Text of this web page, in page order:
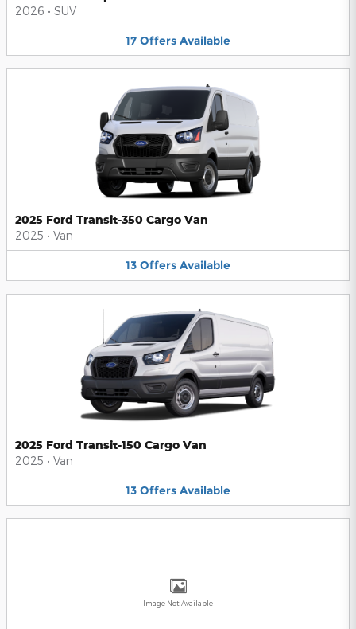
2026 • SUV
17 Offers Available
2025 Ford Transit-350 Cargo Van
2025 • Van
13 Offers Available
2025 Ford Transit-150 Cargo Van
2025 • Van
13 Offers Available
Image Not Available